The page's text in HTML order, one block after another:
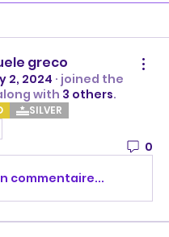
greco
2, 2024 · joined the
with 3 others.
SILVER
0
commentaire...